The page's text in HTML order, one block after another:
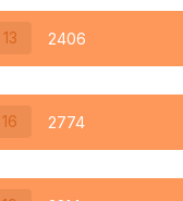
13 2406
16 2774